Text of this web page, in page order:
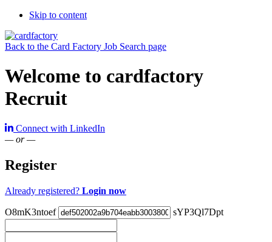
Skip to content
Back to the Card Factory Job Search page
Welcome to cardfactory
Recruit
Connect with LinkedIn
— or —
Register
Already registered? Login now
O8mK3ntoef sYP3Ql7Dpt